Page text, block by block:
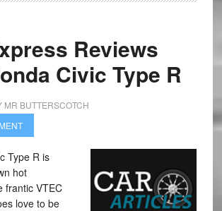
Reviews
Civic Type R
MR BUTTERSCOTCH
Type R is
hot
frantic VTEC
love to be